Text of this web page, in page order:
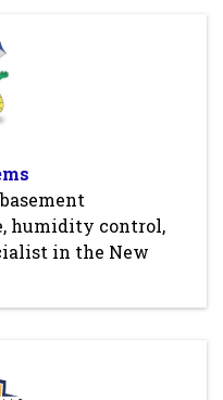
humidity control,
in the New